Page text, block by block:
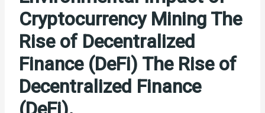
Cryptocurrency Mining The
Rise of Decentralized
Finance (DeFi) The Rise of
Decentralized Finance